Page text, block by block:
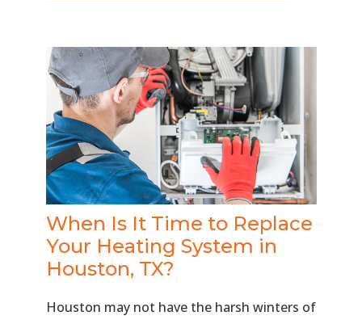
When Is It Time to Replace
Your Heating System in
Houston, TX?
Houston may not have the harsh winters of